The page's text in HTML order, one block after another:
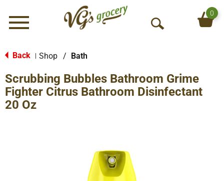
Menu
O
S
e
0
Back Shop / Bath
Scrubbing Bubbles Bathroom Grime
Fighter Citrus Bathroom Disinfectant
20 Oz